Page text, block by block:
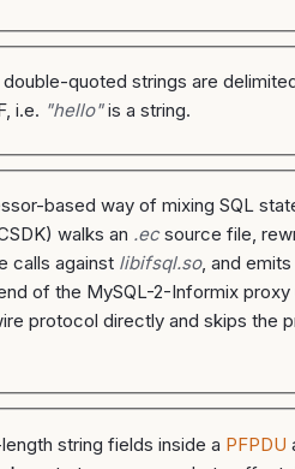
quoted strings are
i.e. "hello"is a string.
based way of mixing SQL
walks an .ecsource file,
calls against libifsql.so, and emits
of the MySQL-2-Informix proxy
protocol directly and skips the
string fields inside a PFPDU